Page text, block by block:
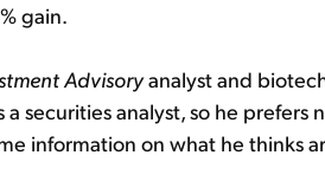
gain.
Advisoryanalyst and
a securities analyst, so he
information on what he thinks